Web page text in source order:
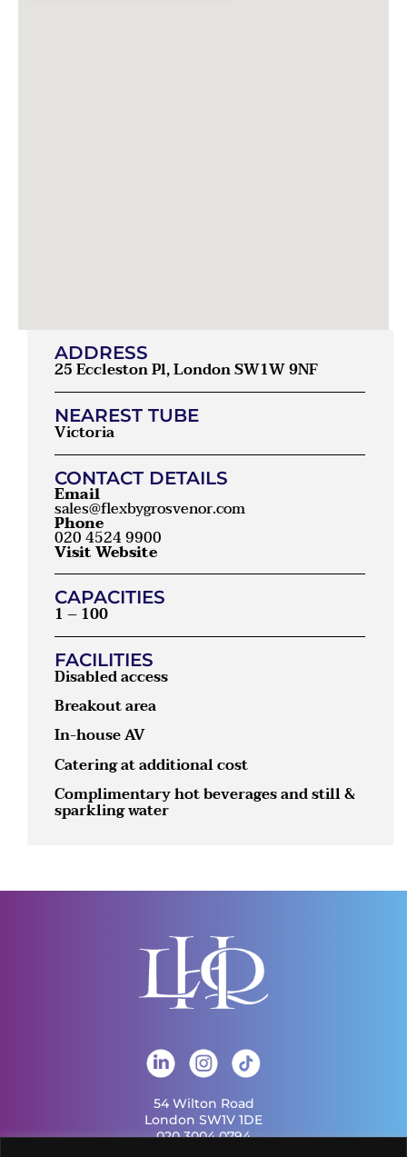
ADDRESS
25 Eccleston Pl, London SW1W 9NF
NEAREST TUBE
Victoria
CONTACT DETAILS
Email
sales@flexbygrosvenor.com
Phone
020 4524 9900
Visit Website
CAPACITIES
1 – 100
FACILITIES
Disabled access
Breakout area
In-house AV
Catering at additional cost
Complimentary hot beverages and still &
sparkling water
54 Wilton Road
London SW1V 1DE
020 3004 0794